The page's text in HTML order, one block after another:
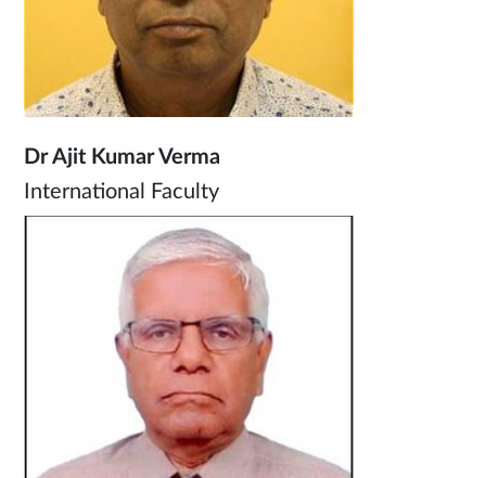
Dr Ajit Kumar Verma
International Faculty